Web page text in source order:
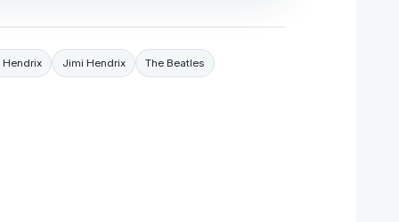
Jimi Hendrix The Beatles